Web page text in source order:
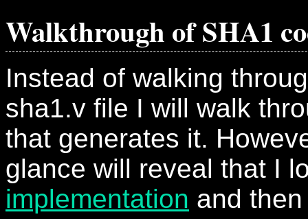
Walkthrough of SHA1
Instead of walking
sha1.v file I will walk
that generates it.
glance will reveal that I
implementation and